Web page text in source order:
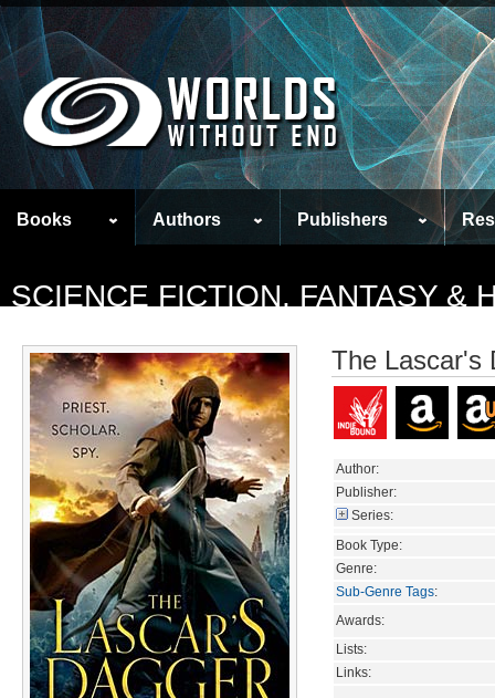
Books Authors Publishers
SCIENCE FICTION, FANTASY &
The Lascar's
Author:
Publisher:
Series:
Book Type:
Genre:
Sub-Genre Tags:
Awards:
Lists:
Links: